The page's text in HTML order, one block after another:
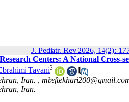
J. Pediatr. Rev 2026, 14(2):
Centers: A National Cross-
Tavani3
Iran. ,
Iran.